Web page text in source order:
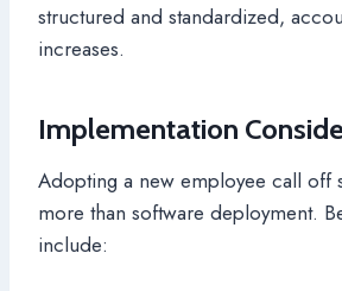
structured and standardized,
increases.
Implementation
Adopting a new employee call off
more than software deployment.
include: